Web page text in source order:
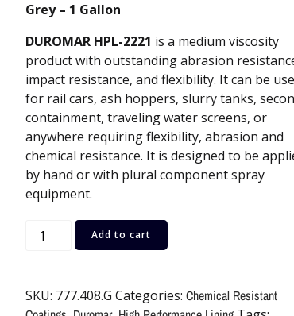
Grey – 1 Gallon
DUROMAR HPL-2221 is a medium viscosity
product with outstanding abrasion
impact resistance, and flexibility. It can be
for rail cars, ash hoppers, slurry tanks,
containment, traveling water screens, or
anywhere requiring flexibility, abrasion and
chemical resistance. It is designed to be
by hand or with plural component spray
equipment.
Add to cart
SKU: 777.408.G Categories: Chemical Resistant